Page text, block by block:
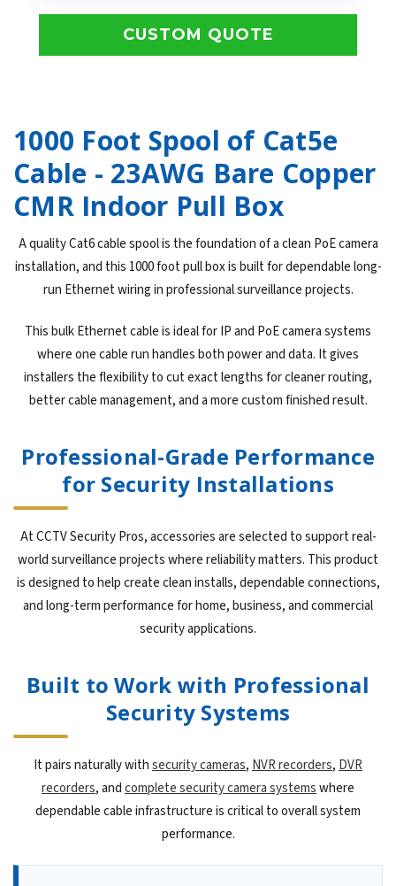
CUSTOM QUOTE
1000 Foot Spool of Cat5e
Cable - 23AWG Bare Copper
CMR Indoor Pull Box
A quality Cat6 cable spool is the foundation of a clean PoE camera
installation, and this 1000 foot pull box is built for dependable long-
run Ethernet wiring in professional surveillance projects.
This bulk Ethernet cable is ideal for IP and PoE camera systems
where one cable run handles both power and data. It gives
installers the flexibility to cut exact lengths for cleaner routing,
better cable management, and a more custom finished result.
Professional-Grade Performance
for Security Installations
At CCTV Security Pros, accessories are selected to support real-
world surveillance projects where reliability matters. This product
is designed to help create clean installs, dependable connections,
and long-term performance for home, business, and commercial
security applications.
Built to Work with Professional
Security Systems
It pairs naturally withsecurity cameras, NVR recorders, DVR
recorders, andcomplete security camera systemswhere
dependable cable infrastructure is critical to overall system
performance.